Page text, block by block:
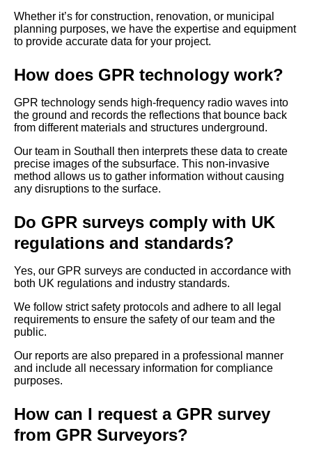
Whether it’s for construction, renovation, or municipal
planning purposes, we have the expertise and equipment
to provide accurate data for your project.
How does GPR technology work?
GPR technology sends high-frequency radio waves into
the ground and records the reflections that bounce back
from different materials and structures underground.
Our team in Southall then interprets these data to create
precise images of the subsurface. This non-invasive
method allows us to gather information without causing
any disruptions to the surface.
Do GPR surveys comply with UK
regulations and standards?
Yes, our GPR surveys are conducted in accordance with
both UK regulations and industry standards.
We follow strict safety protocols and adhere to all legal
requirements to ensure the safety of our team and the
public.
Our reports are also prepared in a professional manner
and include all necessary information for compliance
purposes.
How can I request a GPR survey
from GPR Surveyors?